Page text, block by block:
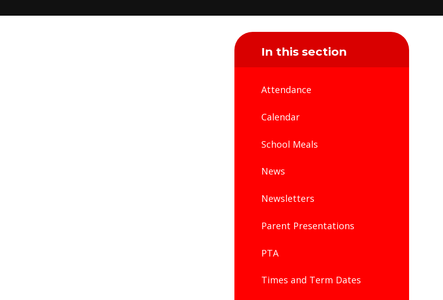
In this section
Attendance
Calendar
School Meals
News
Newsletters
Parent Presentations
PTA
Times and Term Dates